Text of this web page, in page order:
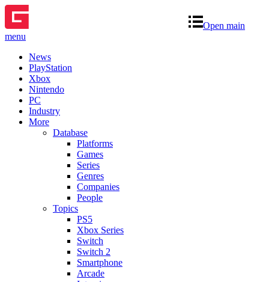
Open main
menu
News
PlayStation
Xbox
Nintendo
PC
Industry
More
Database
Platforms
Games
Series
Genres
Companies
People
Topics
PS5
Xbox Series
Switch
Switch 2
Smartphone
Arcade